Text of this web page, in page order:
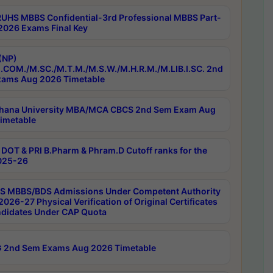
MBBS Confidential-3rd Professional MBBS Part-
Exams Final Key
M.SC./M.T.M./M.S.W./M.H.R.M./M.LIB.I.SC. 2nd
Aug 2026 Timetable
University MBA/MCA CBCS 2nd Sem Exam Aug
& PRI B.Pharm & Phram.D Cutoff ranks for the
26
MBBS/BDS Admissions Under Competent Authority
27 Physical Verification of Original Certificates
Under CAP Quota
2nd Sem Exams Aug 2026 Timetable